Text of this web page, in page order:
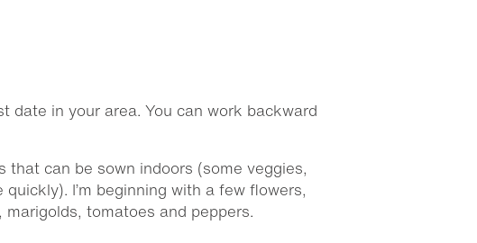
in your area. You can work backward
can be sown indoors (some veggies,
I’m beginning with a few flowers,
tomatoes and peppers.